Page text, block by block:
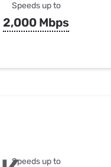
Speeds up to
2,000 Mbps
Speeds up to